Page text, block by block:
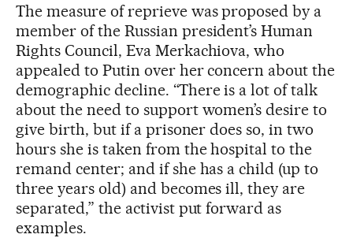
The measure of reprieve was proposed by a
member of the Russian president’s Human
Rights Council, Eva Merkachiova, who
appealed to Putin over her concern about the
demographic decline. “There is a lot of talk
about the need to support women’s desire to
give birth, but if a prisoner does so, in two
hours she is taken from the hospital to the
remand center; and if she has a child (up to
three years old) and becomes ill, they are
separated,” the activist put forward as
examples.